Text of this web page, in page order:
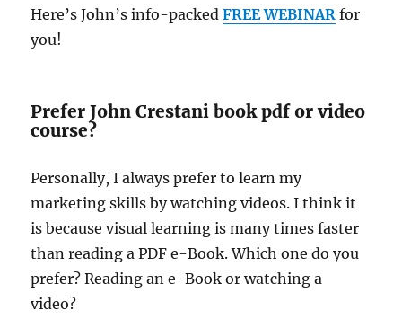
Here’s John’s info-packedFREE WEBINAR for
you!
Prefer John Crestani book pdf or video
course?
Personally, I always prefer to learn my
marketing skills by watching videos. I think it
is because visual learning is many times faster
than reading a PDF e-Book. Which one do you
prefer? Reading an e-Book or watching a
video?